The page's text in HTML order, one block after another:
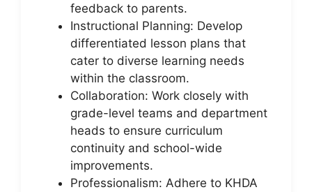
feedback to parents.
Instructional Planning: Develop
differentiated lesson plans that
cater to diverse learning needs
within the classroom.
Collaboration: Work closely with
grade-level teams and department
heads to ensure curriculum
continuity and school-wide
improvements.
Professionalism: Adhere to KHDA